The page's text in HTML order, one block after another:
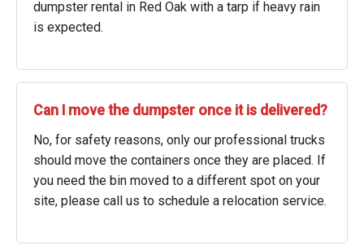
dumpster rental in Red Oak with a tarp if heavy rain
is expected.
Can I move the dumpster once it is delivered?
No, for safety reasons, only our professional trucks
should move the containers once they are placed. If
you need the bin moved to a different spot on your
site, please call us to schedule a relocation service.